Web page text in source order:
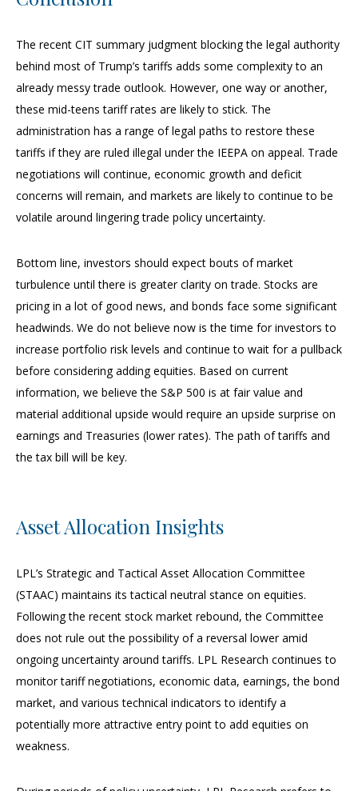
The recent CIT summary judgment blocking the legal authority
behind most of Trump’s tariffs adds some complexity to an
already messy trade outlook. However, one way or another,
these mid-teens tariff rates are likely to stick. The
administration has a range of legal paths to restore these
tariffs if they are ruled illegal under the IEEPA on appeal. Trade
negotiations will continue, economic growth and deficit
concerns will remain, and markets are likely to continue to be
volatile around lingering trade policy uncertainty.
Bottom line, investors should expect bouts of market
turbulence until there is greater clarity on trade. Stocks are
pricing in a lot of good news, and bonds face some significant
headwinds. We do not believe now is the time for investors to
increase portfolio risk levels and continue to wait for a pullback
before considering adding equities. Based on current
information, we believe the S&P 500 is at fair value and
material additional upside would require an upside surprise on
earnings and Treasuries (lower rates). The path of tariffs and
the tax bill will be key.
Asset Allocation Insights
LPL’s Strategic and Tactical Asset Allocation Committee
(STAAC) maintains its tactical neutral stance on equities.
Following the recent stock market rebound, the Committee
does not rule out the possibility of a reversal lower amid
ongoing uncertainty around tariffs. LPL Research continues to
monitor tariff negotiations, economic data, earnings, the bond
market, and various technical indicators to identify a
potentially more attractive entry point to add equities on
weakness.